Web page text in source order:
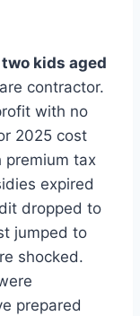
kids aged
contractor.
with no
2025 cost
tax
expired
dropped to
jumped to
shocked.
prepared